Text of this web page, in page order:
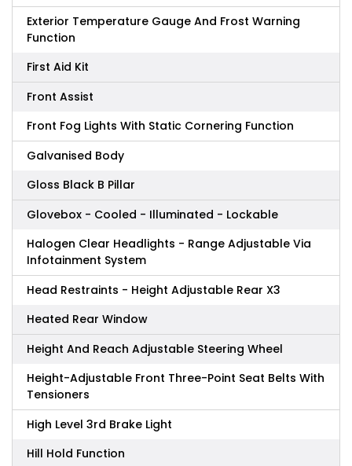
Exterior Temperature Gauge And Frost Warning
Function
First Aid Kit
Front Assist
Front Fog Lights With Static Cornering Function
Galvanised Body
Gloss Black B Pillar
Glovebox - Cooled - Illuminated - Lockable
Halogen Clear Headlights - Range Adjustable Via
Infotainment System
Head Restraints - Height Adjustable Rear X3
Heated Rear Window
Height And Reach Adjustable Steering Wheel
Height-Adjustable Front Three-Point Seat Belts With
Tensioners
High Level 3rd Brake Light
Hill Hold Function